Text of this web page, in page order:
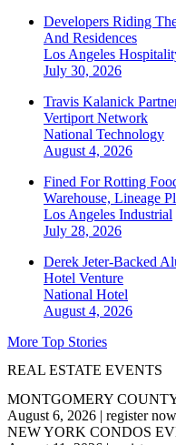
Developers Riding
And Residences
Los Angeles
July 30, 2026
Travis Kalanick
Vertiport Network
National Technology
August 4, 2026
Fined For Rotting
Warehouse, Lineage
Los Angeles Industrial
July 28, 2026
Derek Jeter-Backed
Hotel Venture
National Hotel
August 4, 2026
More Top Stories
REAL ESTATE EVENTS
MONTGOMERY
August 6, 2026 | register now
NEW YORK CONDOS